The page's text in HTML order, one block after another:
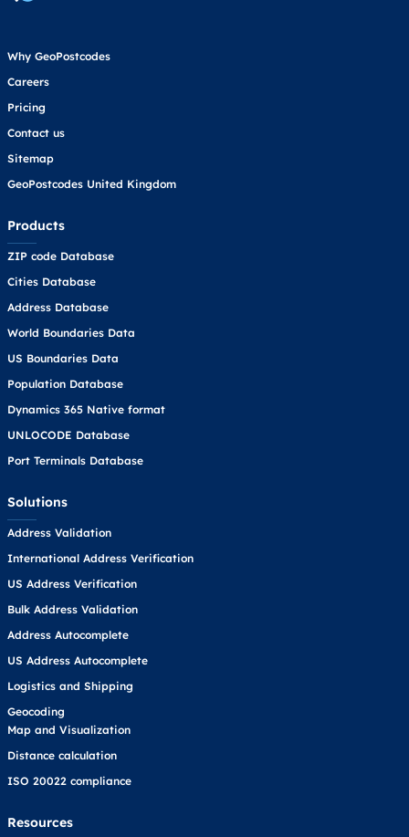
Why GeoPostcodes
Careers
Pricing
Contact us
Sitemap
GeoPostcodes United Kingdom
Products
ZIP code Database
Cities Database
Address Database
World Boundaries Data
US Boundaries Data
Population Database
Dynamics 365 Native format
UNLOCODE Database
Port Terminals Database
Solutions
Address Validation
International Address Verification
US Address Verification
Bulk Address Validation
Address Autocomplete
US Address Autocomplete
Logistics and Shipping
Geocoding
Map and Visualization
Distance calculation
ISO 20022 compliance
Resources